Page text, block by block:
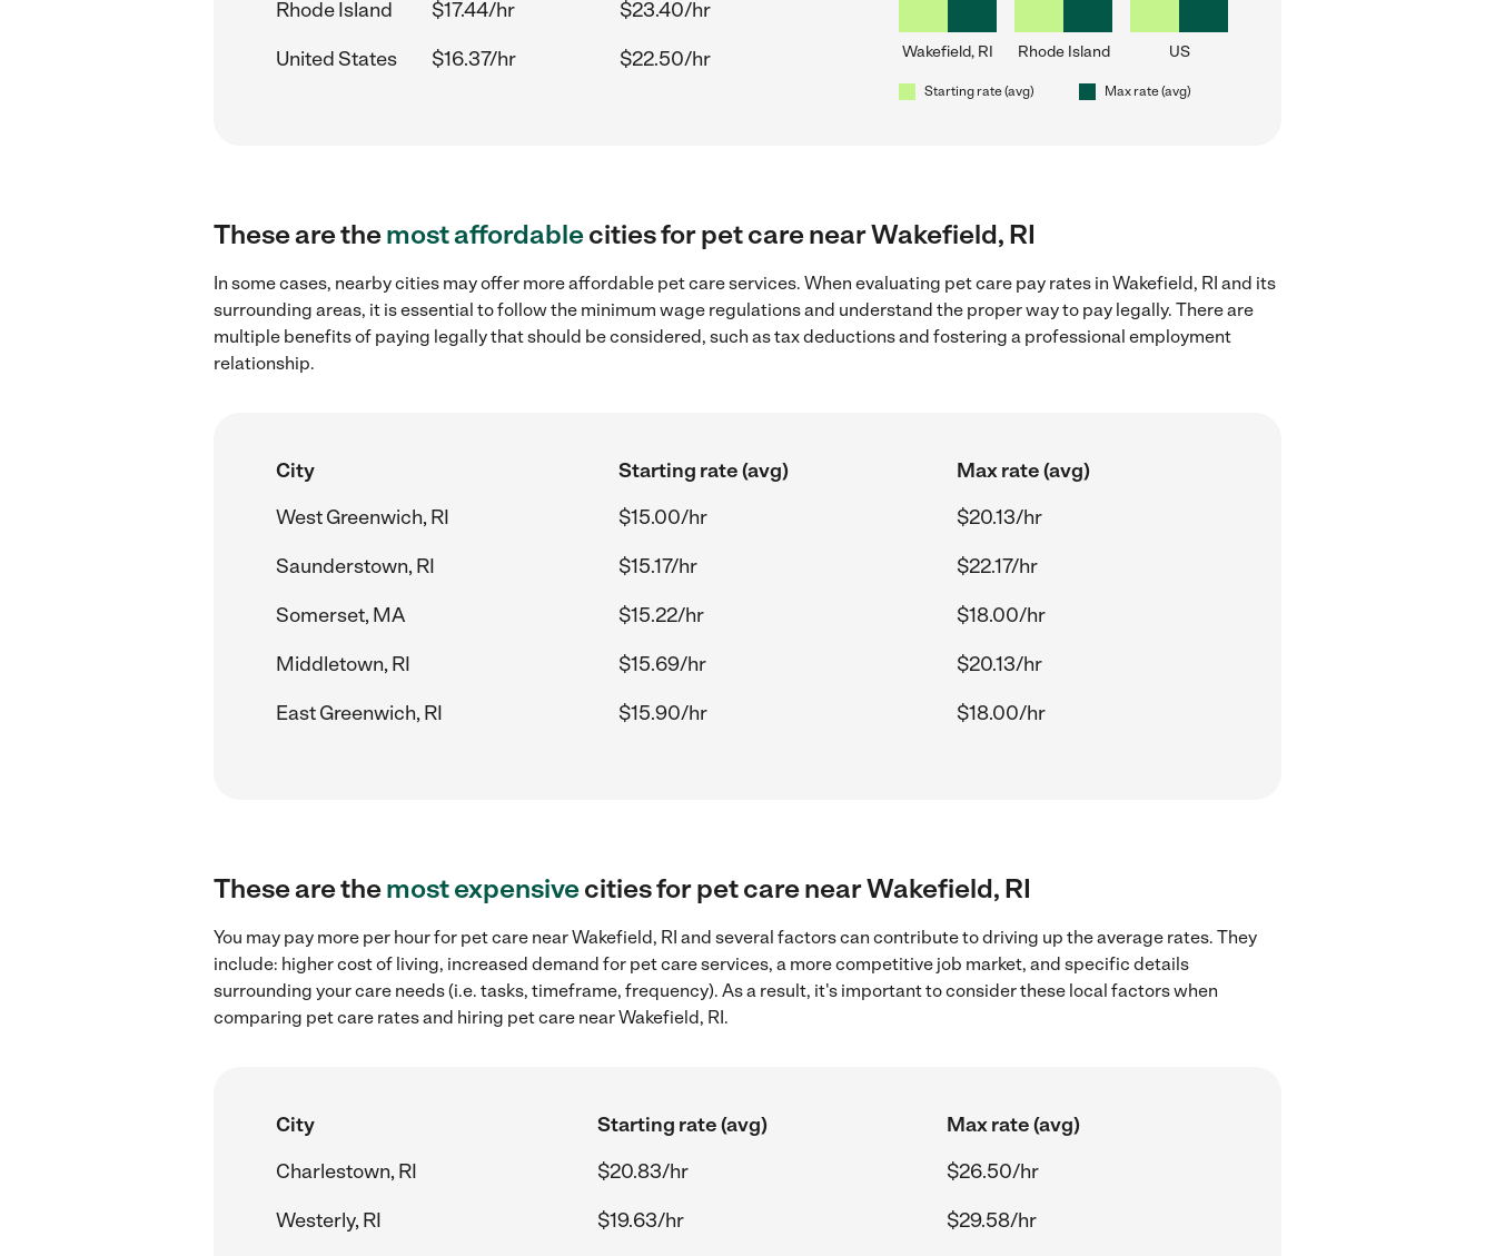
Rhode Island
$17.44/hr
$23.40/hr
United States
$16.37/hr $22.50/hr Wakefield, RI Rhode Island US
Starting rate (avg) Max rate (avg)
These are themost affordablecities for pet care near Wakefield, RI
In some cases, nearby cities may offer more affordable pet care services. When evaluating pet care pay rates in Wakefield, RI and its
surrounding areas, it is essential to follow the minimum wage regulations and understand the proper way to pay legally. There are
multiple benefits of paying legally that should be considered, such as tax deductions and fostering a professional employment
relationship.
City Starting rate (avg)
Max rate (avg)
West Greenwich, RI
$15.00/hr
$20.13/hr
Saunderstown, RI
$15.17/hr
$22.17/hr
Somerset, MA
$15.22/hr
$18.00/hr
Middletown, RI
$15.69/hr
$20.13/hr
East Greenwich, RI
$15.90/hr $18.00/hr
These are themost expensivecities for pet care near Wakefield, RI
You may pay more per hour for pet care near Wakefield, RI and several factors can contribute to driving up the average rates. They
include: higher cost of living, increased demand for pet care services, a more competitive job market, and specific details
surrounding your care needs (i.e. tasks, timeframe, frequency). As a result, it's important to consider these local factors when
comparing pet care rates and hiring pet care near Wakefield, RI.
City Starting rate (avg)
Max rate (avg)
Charlestown, RI
$20.83/hr
$26.50/hr
Westerly, RI
$19.63/hr
$29.58/hr